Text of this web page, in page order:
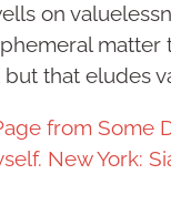
on
matter
that eludes